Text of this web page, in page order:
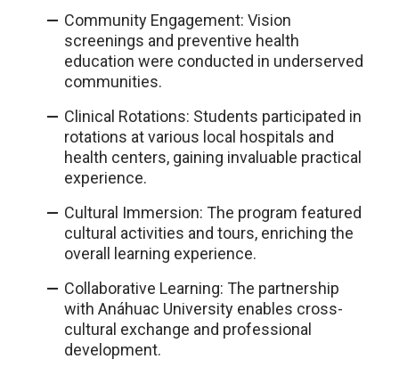
Community Engagement: Vision
screenings and preventive health
education were conducted in underserved
communities.
Clinical Rotations: Students participated in
rotations at various local hospitals and
health centers, gaining invaluable practical
experience.
Cultural Immersion: The program featured
cultural activities and tours, enriching the
overall learning experience.
Collaborative Learning: The partnership
with Anáhuac University enables cross-
cultural exchange and professional
development.